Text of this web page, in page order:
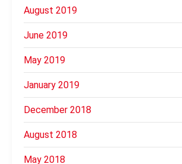
August 2019
June 2019
May 2019
January 2019
December 2018
August 2018
May 2018